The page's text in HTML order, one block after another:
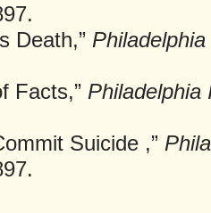
Death,”
Facts,” Philadelphia
Suicide ,”